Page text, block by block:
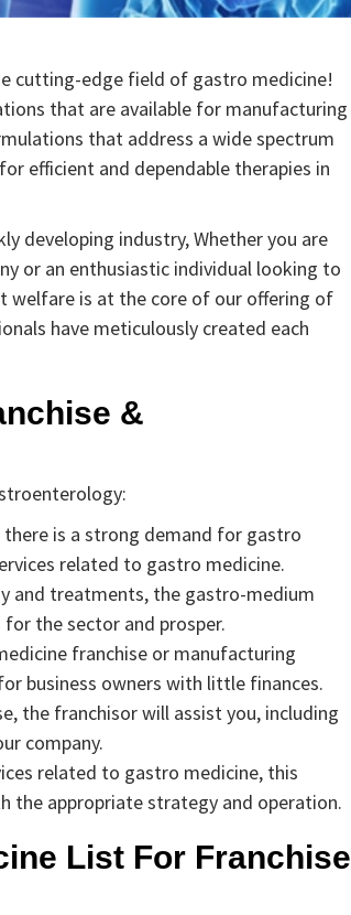
cutting-edge field of gastro medicine!
that are available for manufacturing
that address a wide spectrum
efficient and dependable therapies in
developing industry, Whether you are
or an enthusiastic individual looking to
welfare is at the core of our offering of
have meticulously created each
&
is a strong demand for gastro
related to gastro medicine.
and treatments, the gastro-medium
the sector and prosper.
franchise or manufacturing
business owners with little finances.
the franchisor will assist you, including
company.
related to gastro medicine, this
the appropriate strategy and operation.
List For Franchise